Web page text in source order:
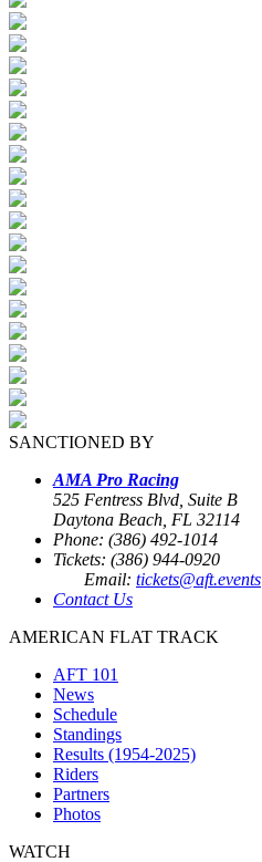
SANCTIONED BY
AMA Pro Racing
525 Fentress Blvd, Suite B
Daytona Beach, FL 32114
Phone: (386) 492-1014
Tickets: (386) 944-0920
Email: tickets@aft.events
Contact Us
AMERICAN FLAT TRACK
AFT 101
News
Schedule
Standings
Results (1954-2025)
Riders
Partners
Photos
WATCH